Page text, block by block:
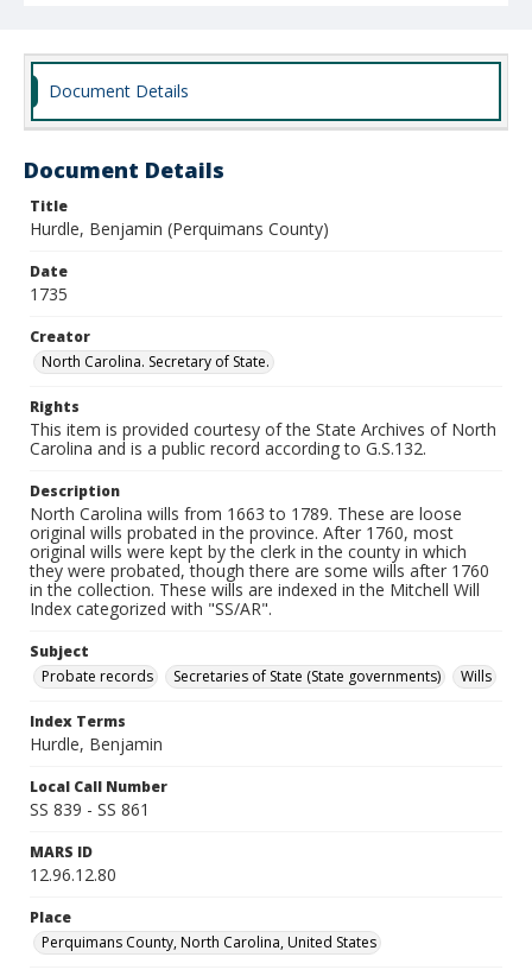
Document Details
Document Details
Title
Hurdle, Benjamin (Perquimans County)
Date
1735
Creator
North Carolina. Secretary of State.
Rights
This item is provided courtesy of the State Archives of North
Carolina and is a public record according to G.S.132.
Description
North Carolina wills from 1663 to 1789. These are loose
original wills probated in the province. After 1760, most
original wills were kept by the clerk in the county in which
they were probated, though there are some wills after 1760
in the collection. These wills are indexed in the Mitchell Will
Index categorized with "SS/AR".
Subject
Probate records
Secretaries of State (State governments) Wills
Index Terms
Hurdle, Benjamin
Local Call Number
SS 839 - SS 861
MARS ID
12.96.12.80
Place
Perquimans County, North Carolina, United States